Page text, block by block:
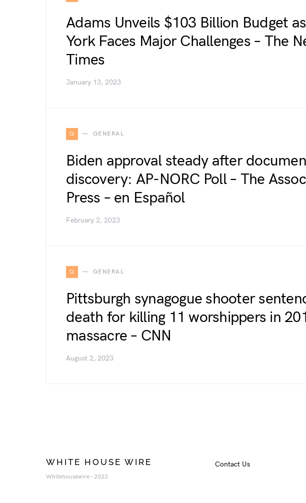
Adams Unveils $103 Billion Budget
York Faces Major Challenges – The
Times
January 13, 2023
G GENERAL
Biden approval steady after
discovery: AP-NORC Poll – The
Press – en Español
February 2, 2023
G GENERAL
Pittsburgh synagogue shooter
death for killing 11 worshippers in
massacre – CNN
August 2, 2023
WHITE HOUSE WIRE
Whitehousewire - 2023
Contact Us